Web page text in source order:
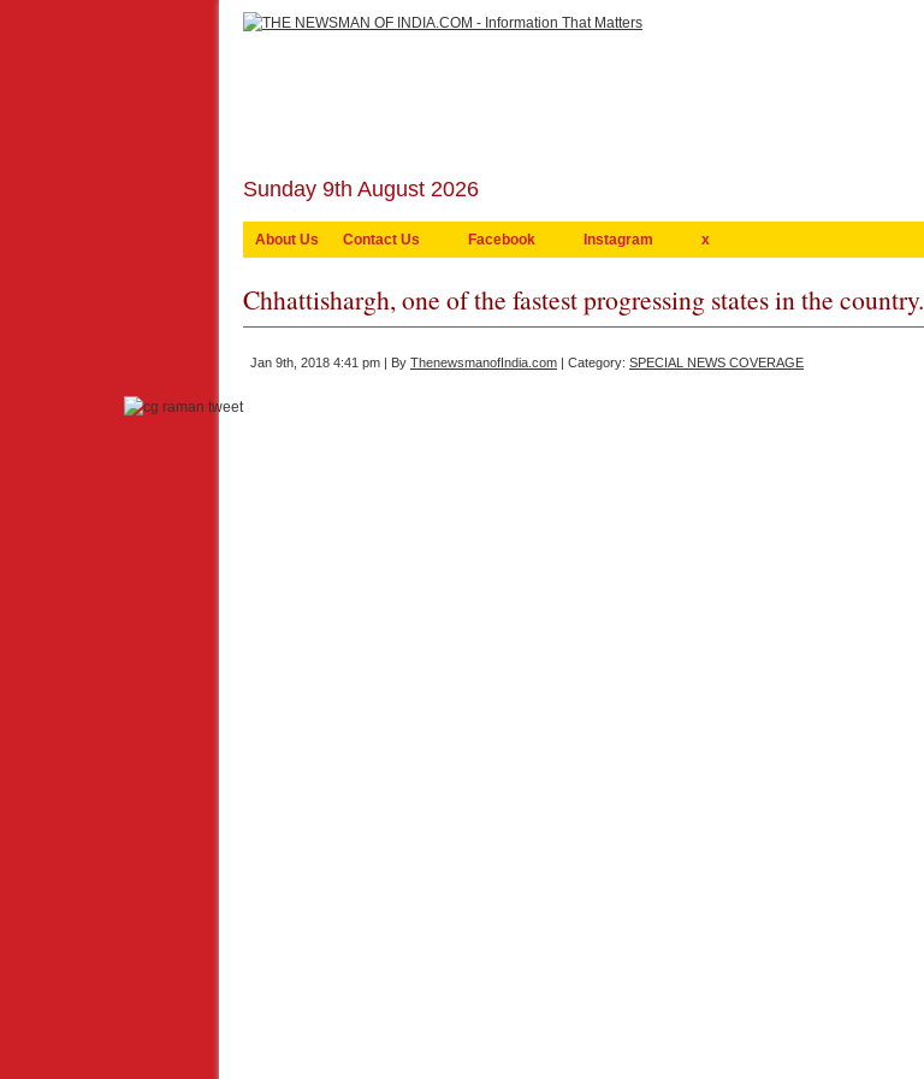
Sunday 9th August 2026
About Us Contact Us Facebook Instagram x
Chhattishargh, one of the fastest progressing states in the country.
Jan 9th, 2018 4:41 pm | By ThenewsmanofIndia.com | Category: SPECIAL NEWS COVERAGE